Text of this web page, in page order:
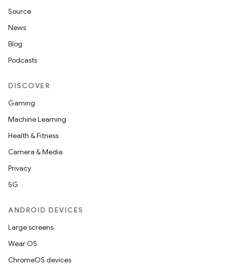
Source
News
Blog
Podcasts
DISCOVER
Gaming
Machine Learning
Health & Fitness
Camera & Media
Privacy
5G
ANDROID DEVICES
Large screens
Wear OS
ChromeOS devices